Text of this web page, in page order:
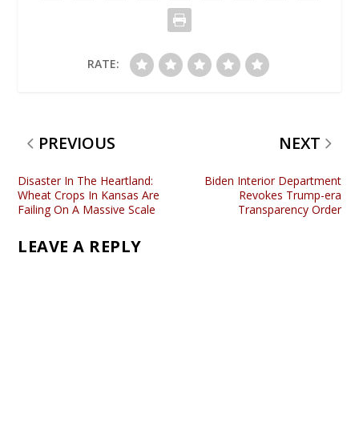
RATE:
PREVIOUS
Disaster In The Heartland:
Wheat Crops In Kansas Are
Failing On A Massive Scale
NEXT
Biden Interior Department
Revokes Trump-era
Transparency Order
LEAVE A REPLY